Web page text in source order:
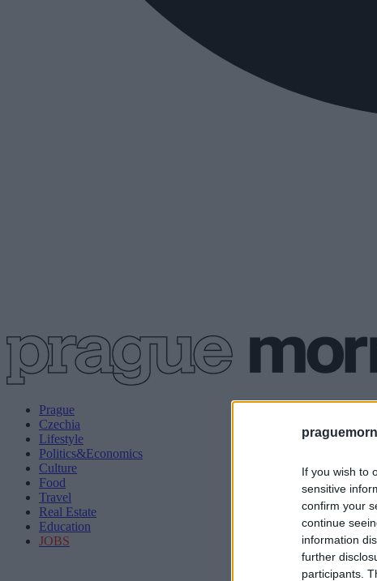
If you wish to
sensitive
confirm your
continue
information
further
participants.
Prague
Czechia
Lifestyle
Politics&Economics
Culture
Food
Travel
Real Estate
Education
JOBS